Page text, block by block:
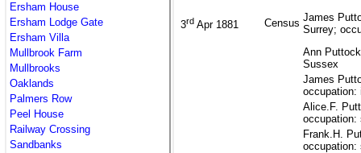
Ersham House
Ersham Lodge Gate
Ersham Villa
Mullbrook Farm
Mullbrooks
Oaklands
Palmers Row
Peel House
Railway Crossing
Sandbanks
3rd Apr 1881 Census James
Surrey;
Ann
Sussex
James
occupation:
Alice.F.
occupation:
Frank.H.
occupation: